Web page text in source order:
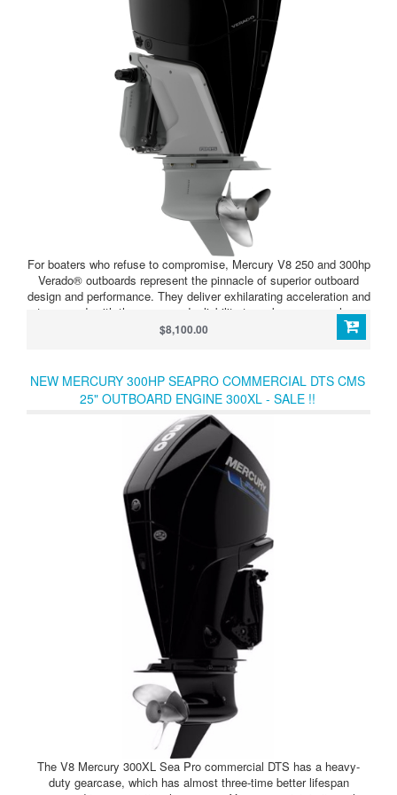
For boaters who refuse to compromise, Mercury V8 250 and 300hp
Verado® outboards represent the pinnacle of superior outboard
design and performance. They deliver exhilarating acceleration and
top speed, with the power and reliability to make runs over long
distances and choppy water. The Mercury-exclusive Advanced
MidSection (AMS) and under-cowl noise management set the
satisfying on-water experience.
$8,100.00
NEW MERCURY 300HP SEAPRO COMMERCIAL DTS CMS
25" OUTBOARD ENGINE 300XL - SALE !!
The V8 Mercury 300XL Sea Pro commercial DTS has a heavy-
duty gearcase, which has almost three-time better lifespan